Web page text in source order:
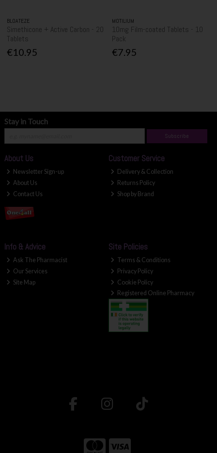
BLOATEZE
Simethicone + Active Carbon - 20
Tablets
€10.95
MOTILIUM
10mg Film-coated Tablets - 10
Pack
€7.95
Stay in Touch
Subscribe
About Us
Newsletter Sign-up
About Us
Contact Us
Customer Service
Delivery & Collection
Returns Policy
Shop by Brand
Info & Advice
Ask The Pharmacist
Our Services
Site Map
Site Policies
Terms & Conditions
Privacy Policy
Cookie Policy
Registered Online Pharmacy